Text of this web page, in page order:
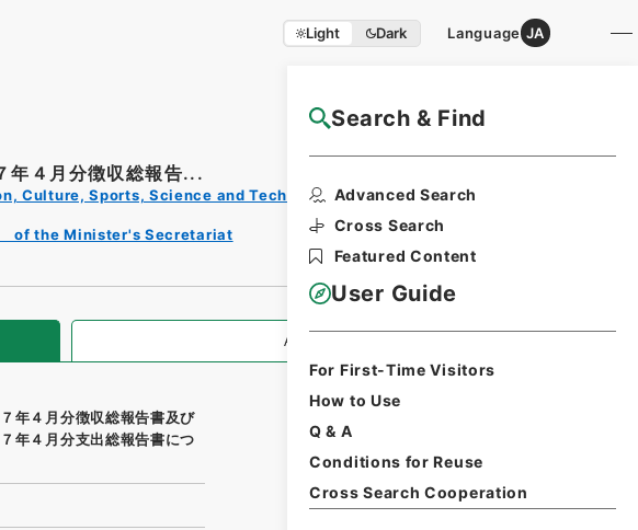
Light Dark Language JA
Search & Find
Advanced Search
Cross Search
Featured Content
User Guide
For First-Time Visitors
How to Use
Q & A
Conditions for Reuse
Cross Search Cooperation
NAJ Website User Guide
年４月分徴収総報告...
Culture, Sports, Science and Technology
of the Minister's Secretariat
All Information
年４月分徴収総報告書及び
年４月分支出総報告書につ